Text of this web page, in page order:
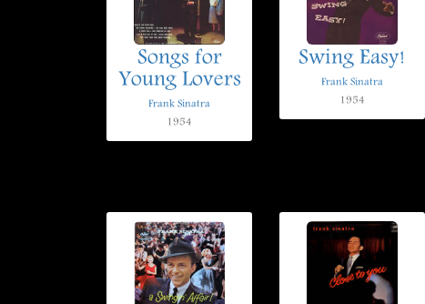
Songs for
Young Lovers
Frank Sinatra
1954
Swing Easy!
Frank Sinatra
1954